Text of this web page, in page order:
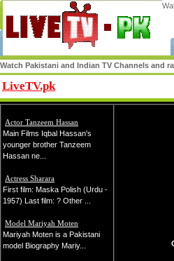
Watch Pakistani and Indian TV Channels and
LiveTV.pk
Actor Tanzeem Hassan
Main Films Iqbal Hassan's
younger brother Tanzeem
Hassan ne...
Actress Sharara
First film: Maska Polish (Urdu -
1957) Last film: ? Other ...
Model Mariyah Moten
Mariyah Moten is a Pakistani
model Biography Mariy...